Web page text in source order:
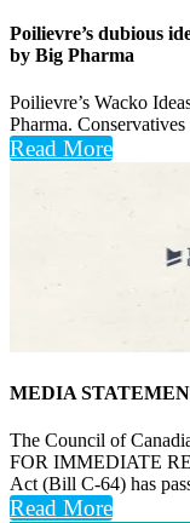
Poilievre’s dubious
by Big Pharma
Poilievre’s Wacko
Pharma.
Read More
MEDIA
The Council of
FOR IMMEDIATE
Act (Bill C-64) has
Read More